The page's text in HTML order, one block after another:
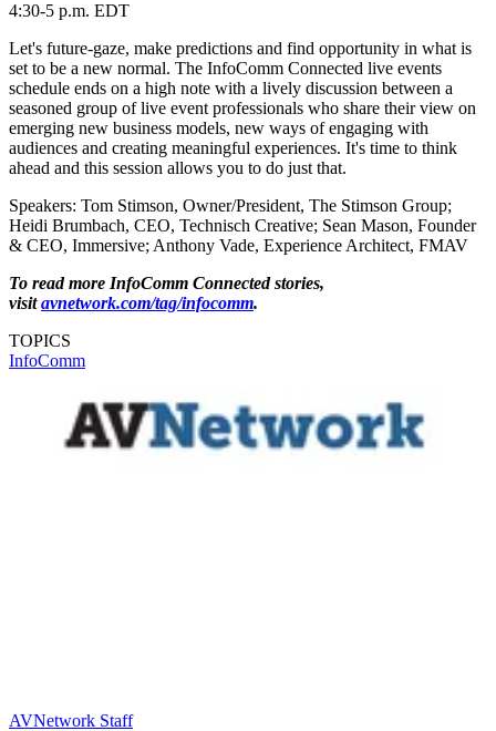
4:30-5 p.m. EDT
Let's future-gaze, make predictions and find opportunity in what is
set to be a new normal. The InfoComm Connected live events
schedule ends on a high note with a lively discussion between a
seasoned group of live event professionals who share their view on
emerging new business models, new ways of engaging with
audiences and creating meaningful experiences. It's time to think
ahead and this session allows you to do just that.
Speakers: Tom Stimson, Owner/President, The Stimson Group;
Heidi Brumbach, CEO, Technisch Creative; Sean Mason, Founder
& CEO, Immersive; Anthony Vade, Experience Architect, FMAV
To read more InfoComm Connected stories,
visitavnetwork.com/tag/infocomm.
TOPICS
InfoComm
AVNetwork Staff